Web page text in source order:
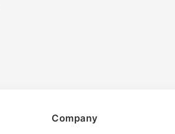
Company